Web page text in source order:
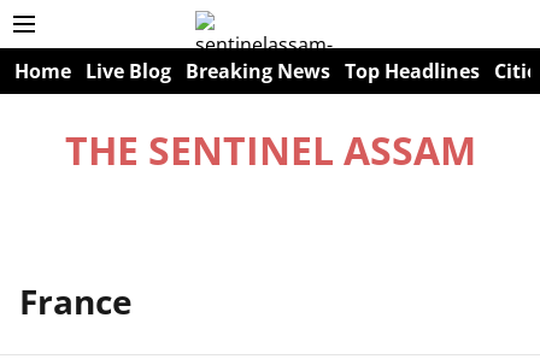
Home Live Blog Breaking News Top Headlines
THE SENTINEL ASSAM
France